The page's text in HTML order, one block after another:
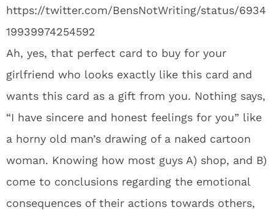
https://twitter.com/BensNotWriting/status/6934
19939974254592
Ah, yes, that perfect card to buy for your
girlfriend who looks exactly like this card and
wants this card as a gift from you. Nothing says,
“I have sincere and honest feelings for you” like
a horny old man’s drawing of a naked cartoon
woman. Knowing how most guys A) shop, and B)
come to conclusions regarding the emotional
consequences of their actions towards others,